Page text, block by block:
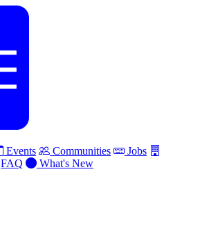
Events Communities
Jobs
FAQ
What's New